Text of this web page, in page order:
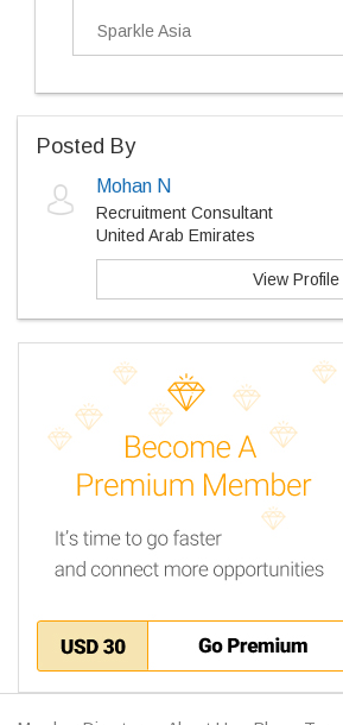
Sparkle Asia
Posted By
Mohan N
Recruitment Consultant
United Arab Emirates
View Profile